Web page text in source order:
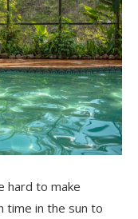
hard to make
time in the sun to